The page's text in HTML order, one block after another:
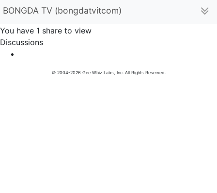
BONGDA TV (bongdatvitcom)
You have 1 share to view
Discussions
© 2004-2026 Gee Whiz Labs, Inc. All Rights Reserved.